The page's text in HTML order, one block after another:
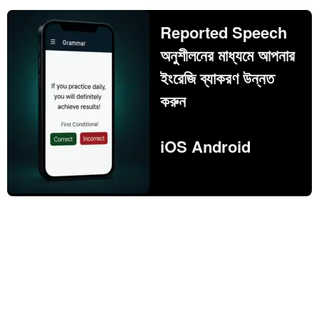
Reported Speech
অনুশীলনের মাধ্যমে আপনার
ইংরেজি ব্যাকরণ উন্নত
করুন
iOS Android